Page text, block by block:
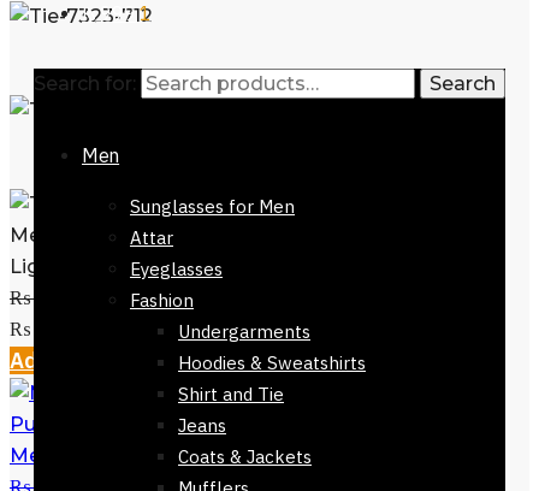
₨9991
Search for: Search
Men
Sunglasses for Men
Attar
Eyeglasses
Fashion
Undergarments
Hoodies & Sweatshirts
Shirt and Tie
Jeans
Coats & Jackets
Mens Tie-7323-712- Navy Blue Base
Light Blue Spots
₨2,800
Original price was:
₨ 2,800.
Current price is: ₨ 999.
Add to cart
Mens Tie Purple Blue Checks 152cm